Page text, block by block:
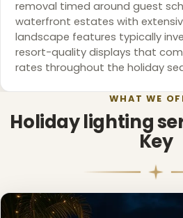
removal timed around guest
waterfront estates with
landscape features typically
resort-quality displays that
rates throughout the holiday
WHAT WE
Holiday lighting
Key